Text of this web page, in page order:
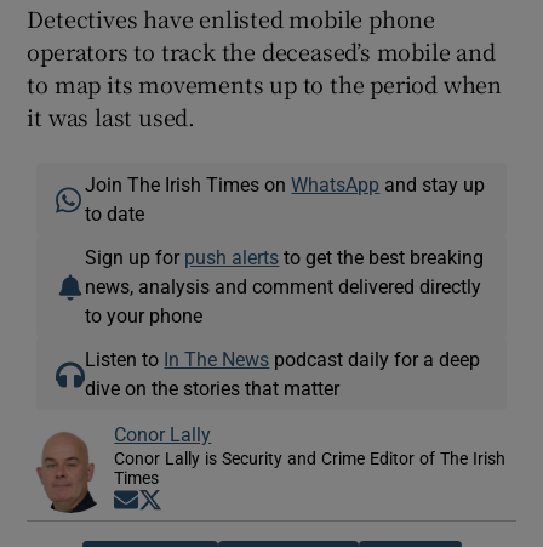
Detectives have enlisted mobile phone
operators to track the deceased’s mobile and
to map its movements up to the period when
it was last used.
Join The Irish Times onWhatsApp and stay up
to date
Sign up for push alerts to get the best breaking
news, analysis and comment delivered directly
to your phone
Listen to In The News podcast daily for a deep
dive on the stories that matter
Conor Lally
Conor Lally is Security and Crime Editor of The Irish
Times
Opens in new window